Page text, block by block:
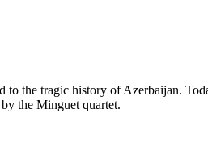
to the tragic history of Azerbaijan.
the Minguet quartet.